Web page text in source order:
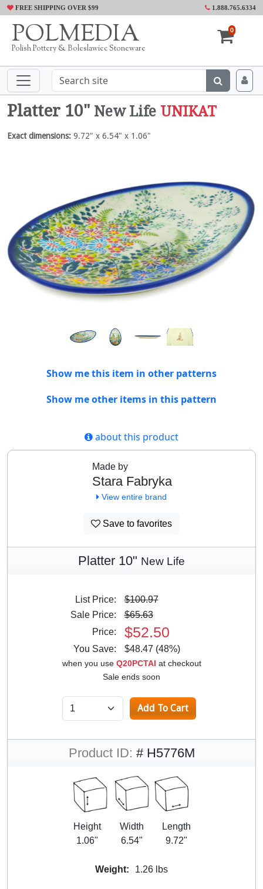
FREE SHIPPING OVER $99 1.888.765.6334
POLMEDIA
Polish Pottery & Boleslawiec Stoneware
0
Platter 10" New Life UNIKAT
Exact dimensions: 9.72" x 6.54" x 1.06"
Show me this item in other patterns
Show me other items in this pattern
about this product
Made by
Stara Fabryka
View entire brand
Save to favorites
Platter 10" New Life
List Price:
$100.97
Sale Price:
$65.63
Price:
$52.50
You Save: $48.47 (48%)
when you use Q20PCTAI at checkout
Sale ends soon
Product ID: # H5776M
Height
1.06"
Width
6.54"
Length
9.72"
Weight: 1.26 lbs